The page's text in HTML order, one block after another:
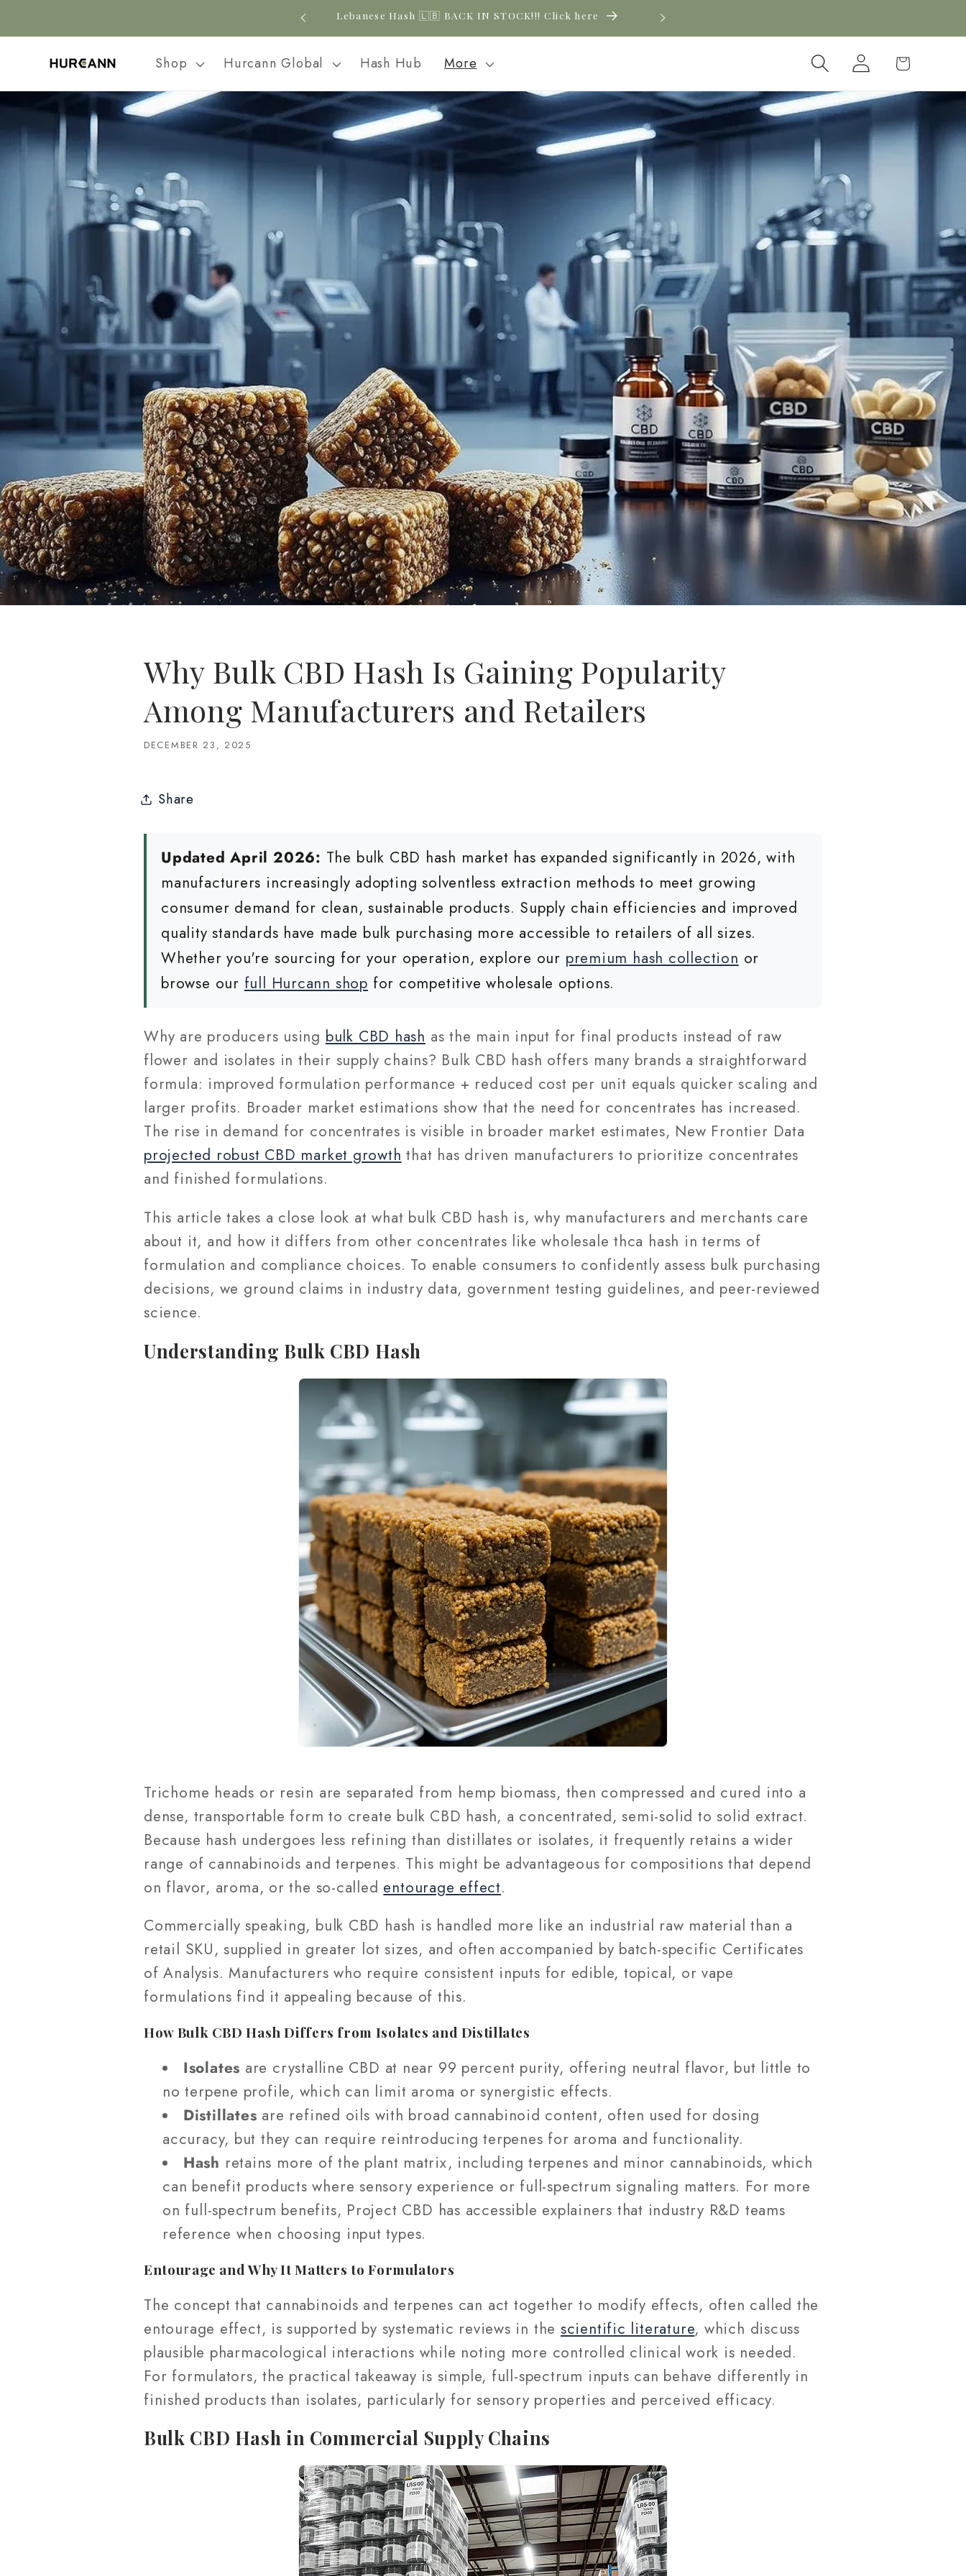
Lebanese Hash 🇱🇧 BACK IN STOCK!!! Click here
Shop Hurcann Global Hash Hub More
Log
in
Cart
Why Bulk CBD Hash Is Gaining Popularity
Among Manufacturers and Retailers
DECEMBER 23, 2025
Share
Updated April 2026: The bulk CBD hash market has expanded significantly in 2026, with
manufacturers increasingly adopting solventless extraction methods to meet growing
consumer demand for clean, sustainable products. Supply chain efficiencies and improved
quality standards have made bulk purchasing more accessible to retailers of all sizes.
Whether you're sourcing for your operation, explore our premium hash collection or
browse our full Hurcann shop for competitive wholesale options.
Why are producers using bulk CBD hash as the main input for final products instead of raw
flower and isolates in their supply chains? Bulk CBD hash offers many brands a straightforward
formula: improved formulation performance + reduced cost per unit equals quicker scaling and
larger profits. Broader market estimations show that the need for concentrates has increased.
The rise in demand for concentrates is visible in broader market estimates, New Frontier Data
projected robust CBD market growth that has driven manufacturers to prioritize concentrates
and finished formulations.
This article takes a close look at what bulk CBD hash is, why manufacturers and merchants care
about it, and how it differs from other concentrates like wholesale thca hash in terms of
formulation and compliance choices. To enable consumers to confidently assess bulk purchasing
decisions, we ground claims in industry data, government testing guidelines, and peer-reviewed
science.
Understanding Bulk CBD Hash
Trichome heads or resin are separated from hemp biomass, then compressed and cured into a
dense, transportable form to create bulk CBD hash, a concentrated, semi-solid to solid extract.
Because hash undergoes less refining than distillates or isolates, it frequently retains a wider
range of cannabinoids and terpenes. This might be advantageous for compositions that depend
on flavor, aroma, or the so-called entourage effect.
Commercially speaking, bulk CBD hash is handled more like an industrial raw material than a
retail SKU, supplied in greater lot sizes, and often accompanied by batch-specific Certificates
of Analysis. Manufacturers who require consistent inputs for edible, topical, or vape
formulations find it appealing because of this.
How Bulk CBD Hash Differs from Isolates and Distillates
Isolates are crystalline CBD at near 99 percent purity, offering neutral flavor, but little to
no terpene profile, which can limit aroma or synergistic effects.
Distillates are refined oils with broad cannabinoid content, often used for dosing
accuracy, but they can require reintroducing terpenes for aroma and functionality.
Hash retains more of the plant matrix, including terpenes and minor cannabinoids, which
can benefit products where sensory experience or full-spectrum signaling matters. For more
on full-spectrum benefits, Project CBD has accessible explainers that industry R&D teams
reference when choosing input types.
Entourage and Why It Matters to Formulators
The concept that cannabinoids and terpenes can act together to modify effects, often called the
entourage effect, is supported by systematic reviews in the scientific literature, which discuss
plausible pharmacological interactions while noting more controlled clinical work is needed.
For formulators, the practical takeaway is simple, full-spectrum inputs can behave differently in
finished products than isolates, particularly for sensory properties and perceived efficacy.
Bulk CBD Hash in Commercial Supply Chains